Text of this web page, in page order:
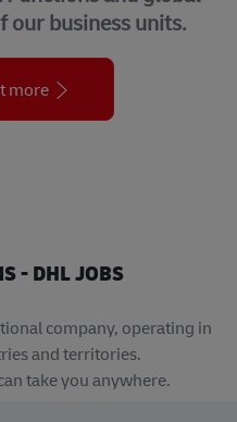
business units.
- DHL JOBS
company, operating in
and territories.
take you anywhere.